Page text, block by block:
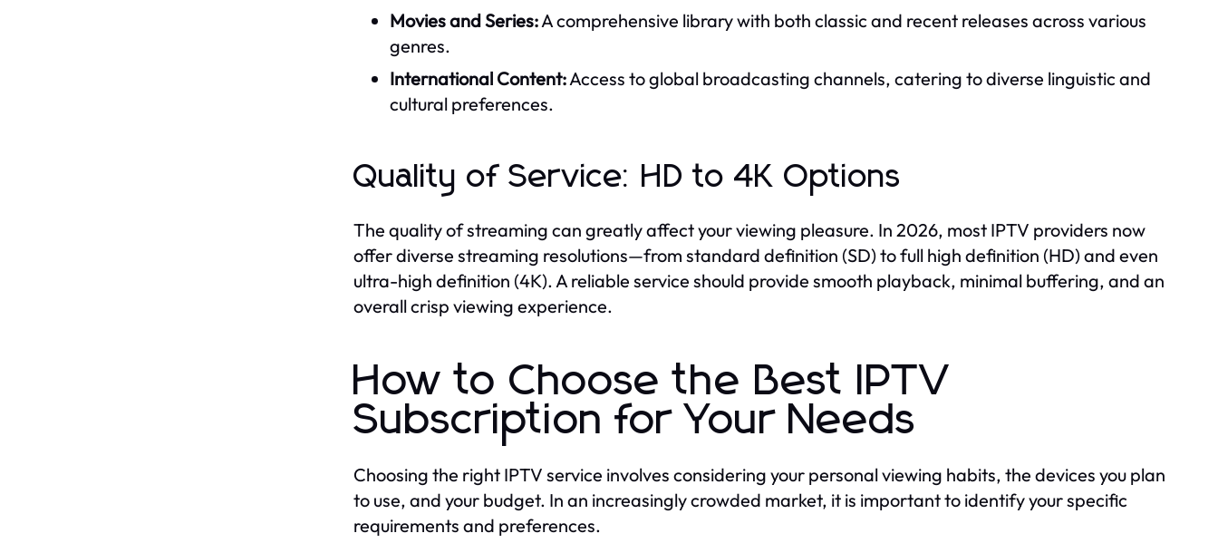
Movies and Series:A comprehensive library with both classic and recent releases across various
genres.
International Content:Access to global broadcasting channels, catering to diverse linguistic and
cultural preferences.
Quality of Service: HD to 4K Options
The quality of streaming can greatly affect your viewing pleasure. In 2026, most IPTV providers now
offer diverse streaming resolutions—from standard definition (SD) to full high definition (HD) and even
ultra-high definition (4K). A reliable service should provide smooth playback, minimal buffering, and an
overall crisp viewing experience.
How to Choose the Best IPTV
Subscription for Your Needs
Choosing the right IPTV service involves considering your personal viewing habits, the devices you plan
to use, and your budget. In an increasingly crowded market, it is important to identify your specific
requirements and preferences.